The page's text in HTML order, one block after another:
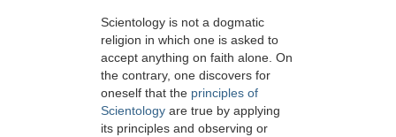
Scientology is not a dogmatic
religion in which one is asked to
accept anything on faith alone. On
the contrary, one discovers for
oneself that the principles of
Scientology are true by applying
its principles and observing or